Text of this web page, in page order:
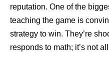
reputation. One of the
teaching the game is
strategy to win. They’re
responds to math; it’s not